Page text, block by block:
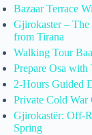
Bazaar Terrace
Gjirokaster –
from Tirana
Walking Tour
Prepare Osa with
2-Hours Guided
Private Cold
Gjirokastër: Off-
Spring